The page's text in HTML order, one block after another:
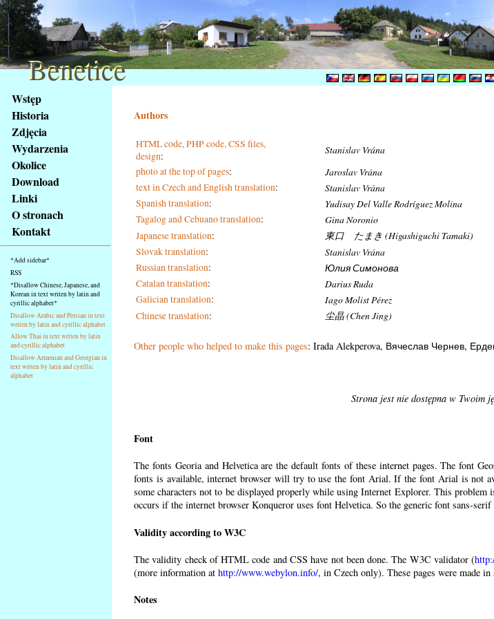
obsah
stránky
Klávesové
zkratky
tomto
webu
základní
Hlavní
strana
Wstęp
Historia
Zdjęcia
Wydarzenia
Okolice
Download
Linki
O stronach
Kontakt
*Add sidebar*
RSS
*Disallow Chinese, Japanese, and
Korean in text writen by latin and
cyrillic alphabet*
Disallow Arabic and Persian in text
writen by latin and cyrillic alphabet
Allow Thai in text writen by latin
and cyrillic alphabet
Disallow Armenian and Georgian in
text writen by latin and cyrillic
alphabet
Authors
HTML code, PHP code, CSS files,
design: Stanislav Vrána
photo at the top of pages: Jaroslav Vrána
text in Czech and English translation: Stanislav Vrána
Spanish translation: Yudisay Del Valle Rodríguez Molina
Tagalog and Cebuano translation: Gina Noronio
Japanese translation: 東口 たまき (Higashiguchi Tamaki)
Slovak translation: Stanislav Vrána
Russian translation: Юлия Симонова
Catalan translation: Darius Ruda
Galician translation: Iago Molist Pérez
Chinese translation: 尘晶 (Chen Jing)
Other people who helped to make this pages: Irada Alekperova, Вячеслав Чернев,
Strona jest nie dostępna w Twoim
Font
The fonts Georia and Helvetica are the default fonts of these internet pages. The font
fonts is available, internet browser will try to use the font Arial. If the font Arial is not
some characters not to be displayed properly while using Internet Explorer. This
occurs if the internet browser Konqueror uses font Helvetica. So the generic font sans-
Validity according to W3C
The validity check of HTML code and CSS have not been done. The W3C validator (
(more information at http://www.webylon.info/, in Czech only). These pages were made
Notes
Benetice
Benetice